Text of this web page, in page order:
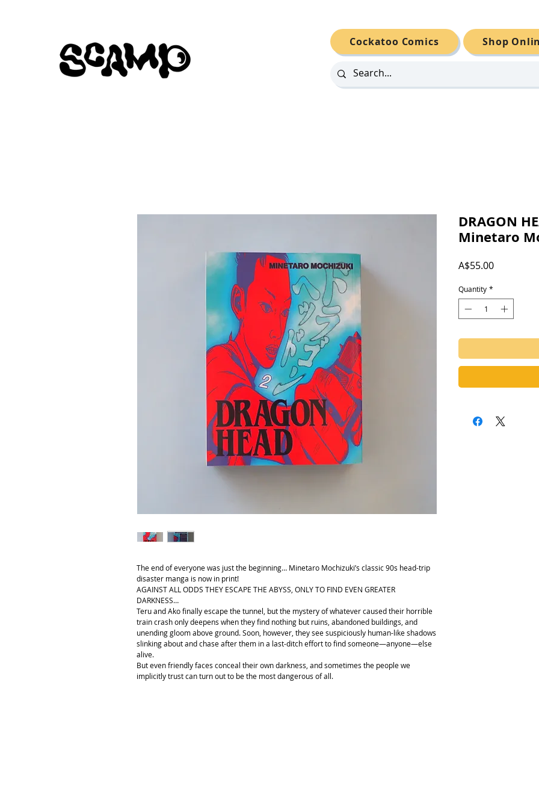
Cockatoo Comics Shop
The end of everyone was just the beginning… Minetaro Mochizuki’s classic 90s head-trip
disaster manga is now in print!
AGAINST ALL ODDS THEY ESCAPE THE ABYSS, ONLY TO FIND EVEN GREATER
DARKNESS…
Teru and Ako finally escape the tunnel, but the mystery of whatever caused their horrible
train crash only deepens when they find nothing but ruins, abandoned buildings, and
unending gloom above ground. Soon, however, they see suspiciously human-like shadows
slinking about and chase after them in a last-ditch effort to find someone—anyone—else
alive.
But even friendly faces conceal their own darkness, and sometimes the people we
implicitly trust can turn out to be the most dangerous of all.
DRAGON
Minetaro
A$55.00Price
Quantity *